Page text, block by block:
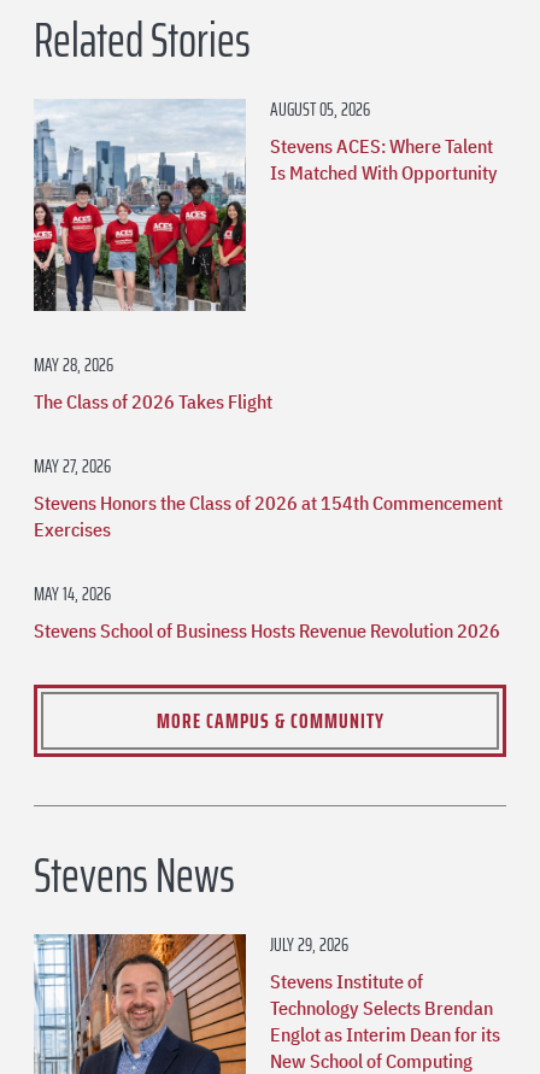
Related Stories
AUGUST 05, 2026
Stevens ACES: Where Talent
Is Matched With Opportunity
MAY 28, 2026
The Class of 2026 Takes Flight
MAY 27, 2026
Stevens Honors the Class of 2026 at 154th Commencement
Exercises
MAY 14, 2026
Stevens School of Business Hosts Revenue Revolution 2026
MORE CAMPUS & COMMUNITY
Stevens News
JULY 29, 2026
Stevens Institute of
Technology Selects Brendan
Englot as Interim Dean for its
New School of Computing